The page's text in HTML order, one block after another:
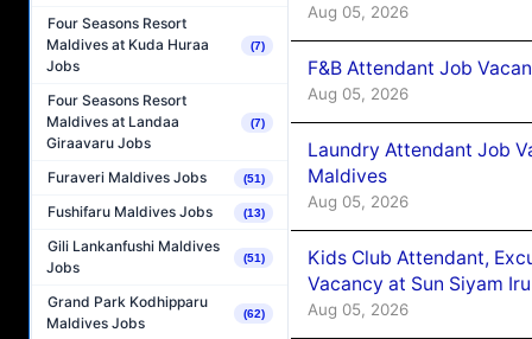
Four Seasons Resort
Maldives at Kuda Huraa
Jobs
(7)
Four Seasons Resort
Maldives at Landaa
Giraavaru Jobs
(7)
Furaveri Maldives Jobs (51)
Fushifaru Maldives Jobs (13)
Gili Lankanfushi Maldives
Jobs
(51)
Grand Park Kodhipparu
Maldives Jobs
(62)
Aug 05, 2026
F&B Attendant Job
Aug 05, 2026
Laundry Attendant Job
Maldives
Aug 05, 2026
Kids Club Attendant,
Vacancy at Sun Siyam
Aug 05, 2026